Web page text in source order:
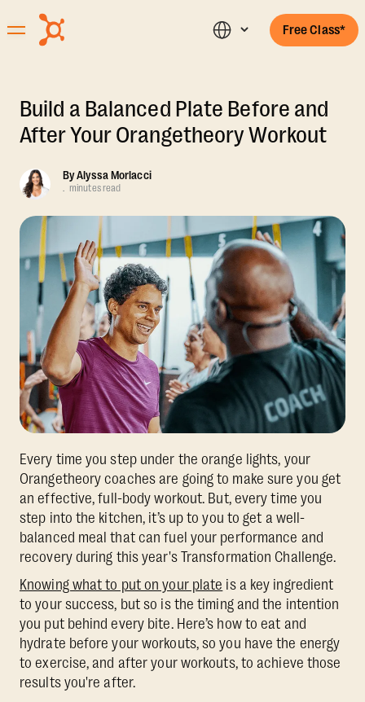
Free Class*
Build a Balanced Plate Before and
After Your Orangetheory Workout
ByAlyssa Morlacci
. minutes read
Every time you step under the orange lights, your
Orangetheory coaches are going to make sure you get
an effective, full-body workout. But, every time you
step into the kitchen, it’s up to you to get a well-
balanced meal that can fuel your performance and
recovery during this year's Transformation Challenge.
Knowing what to put on your plate is a key ingredient
to your success, but so is the timing and the intention
you put behind every bite. Here’s how to eat and
hydrate before your workouts, so you have the energy
to exercise, and after your workouts, to achieve those
results you're after.